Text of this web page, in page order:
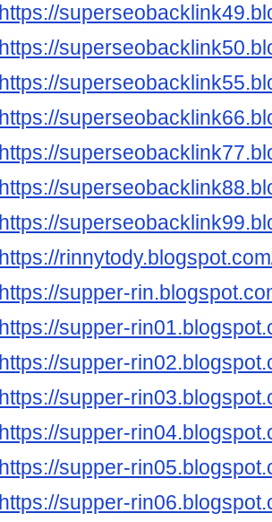
https://
https://
https://
https://
https://
https://
https://
https://
https://supper-
https://supper-
https://supper-
https://supper-
https://supper-
https://supper-
https://supper-